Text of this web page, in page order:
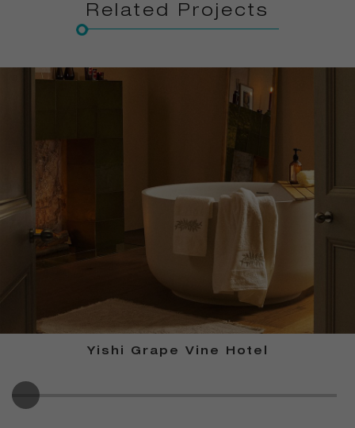
Related Projects
Yishi Grape Vine Hotel